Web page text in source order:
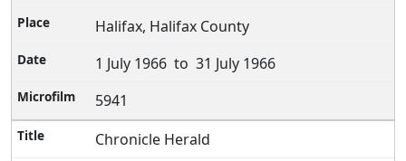
Halifax, Halifax County
1 July 1966 to 31 July 1966
5941
Chronicle Herald